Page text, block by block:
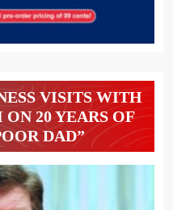
VISITS WITH
20 YEARS OF
DAD”